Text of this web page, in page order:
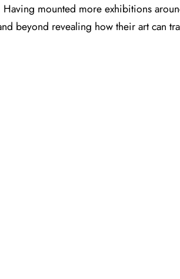
mounted more exhibitions
beyond revealing how their art can